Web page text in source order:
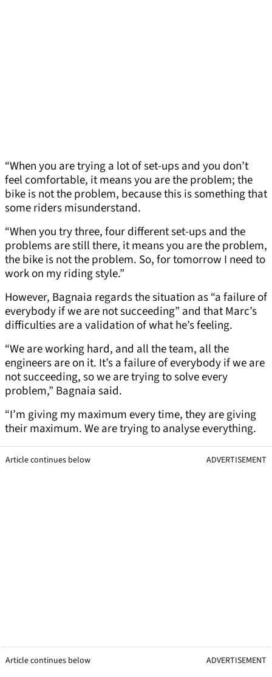
“When you are trying a lot of set-ups and you don’t
feel comfortable, it means you are the problem; the
bike is not the problem, because this is something that
some riders misunderstand.
“When you try three, four different set-ups and the
problems are still there, it means you are the problem,
the bike is not the problem. So, for tomorrow I need to
work on my riding style.”
However, Bagnaia regards the situation as “a failure of
everybody if we are not succeeding” and that Marc’s
difficulties are a validation of what he’s feeling.
“We are working hard, and all the team, all the
engineers are on it. It’s a failure of everybody if we are
not succeeding, so we are trying to solve every
problem,” Bagnaia said.
“I’m giving my maximum every time, they are giving
their maximum. We are trying to analyse everything.
Article continues below ADVERTISEMENT
Article continues below ADVERTISEMENT